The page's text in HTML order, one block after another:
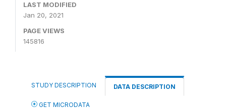
LAST MODIFIED
Jan 20, 2021
PAGE VIEWS
145816
STUDY DESCRIPTION DATA DESCRIPTION
GET MICRODATA